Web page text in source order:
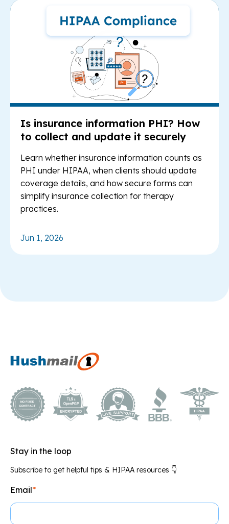
Is insurance information PHI? How
to collect and update it securely
Learn whether insurance information counts as
PHI under HIPAA, when clients should update
coverage details, and how secure forms can
simplify insurance collection for therapy
practices.
Jun 1, 2026
Stay in the loop
Subscribe to get helpful tips & HIPAA resources 👇
Email*